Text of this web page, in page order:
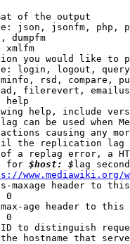
of the output
json, jsonfm, php,
dumpfm
xmlfm
you would like to
login, logout,
rsd, compare,
filerevert,
help
help, include
can be used when
causing any
the replication
a replag error, a
for
$host: $ lag
www.mediawiki.org/
maxage header to
0
age header to
0
to distinguish
hostname that